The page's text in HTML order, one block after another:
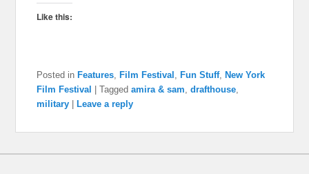
Like this:
Posted in Features, Film Festival , Fun Stuff, New York
Film Festival
|Tagged amira & sam,drafthouse,
military
Leave a reply